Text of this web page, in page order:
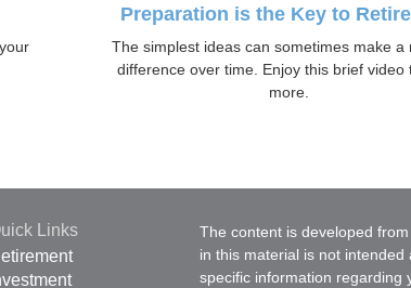
Preparation is the Key to
The simplest ideas can sometimes make a
difference over time. Enjoy this brief video
more.
Links
The content is developed
in this material is not
specific information regarding